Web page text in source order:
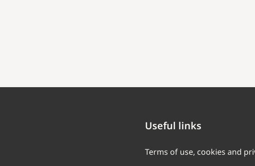
Useful links
Terms of use, cookies and